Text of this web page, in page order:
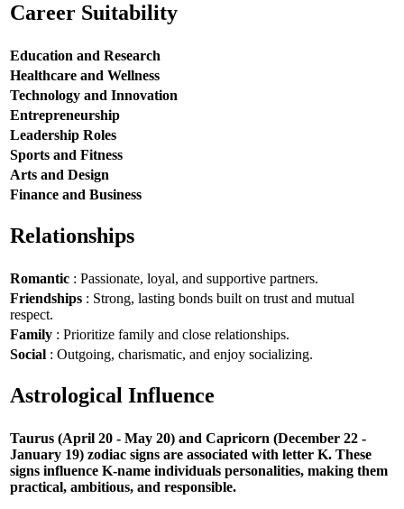
Career Suitability
Education and Research
Healthcare and Wellness
Technology and Innovation
Entrepreneurship
Leadership Roles
Sports and Fitness
Arts and Design
Finance and Business
Relationships
Romantic : Passionate, loyal, and supportive partners.
Friendships : Strong, lasting bonds built on trust and mutual
respect.
Family : Prioritize family and close relationships.
Social : Outgoing, charismatic, and enjoy socializing.
Astrological Influence
Taurus (April 20 - May 20) and Capricorn (December 22 -
January 19) zodiac signs are associated with letter K. These
signs influence K-name individuals personalities, making them
practical, ambitious, and responsible.